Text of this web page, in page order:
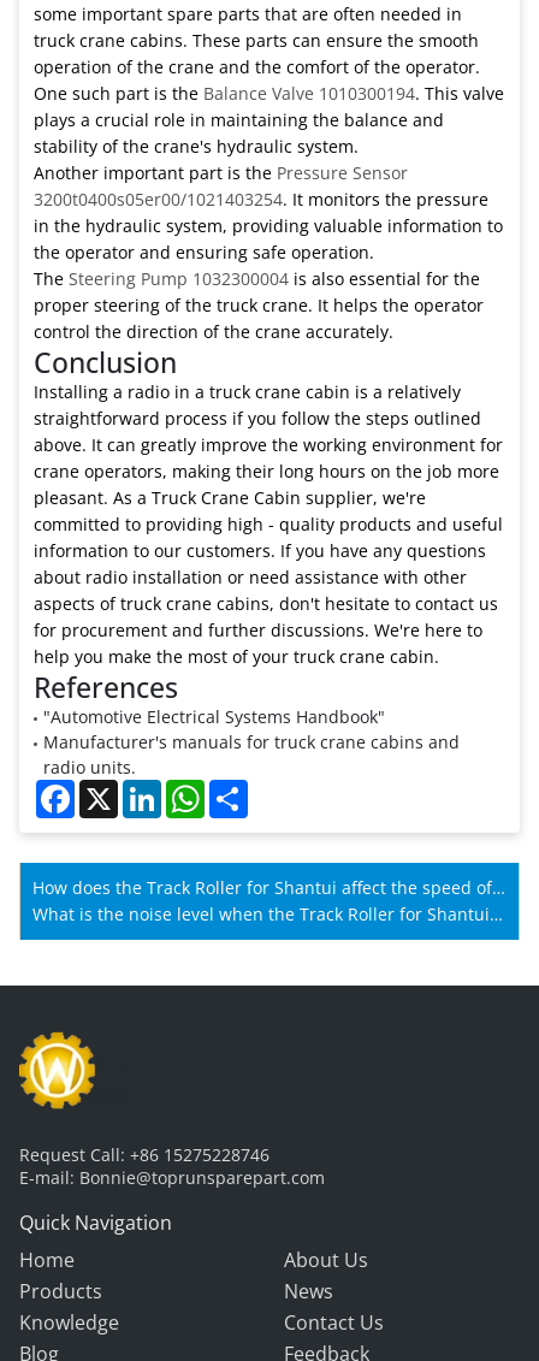
some important spare parts that are often needed in
truck crane cabins. These parts can ensure the smooth
operation of the crane and the comfort of the operator.
One such part is the Balance Valve 1010300194. This valve
plays a crucial role in maintaining the balance and
stability of the crane's hydraulic system.
Another important part is the Pressure Sensor
3200t0400s05er00/1021403254. It monitors the pressure
in the hydraulic system, providing valuable information to
the operator and ensuring safe operation.
The Steering Pump 1032300004 is also essential for the
proper steering of the truck crane. It helps the operator
control the direction of the crane accurately.
Conclusion
Installing a radio in a truck crane cabin is a relatively
straightforward process if you follow the steps outlined
above. It can greatly improve the working environment for
crane operators, making their long hours on the job more
pleasant. As a Truck Crane Cabin supplier, we're
committed to providing high - quality products and useful
information to our customers. If you have any questions
about radio installation or need assistance with other
aspects of truck crane cabins, don't hesitate to contact us
for procurement and further discussions. We're here to
help you make the most of your truck crane cabin.
References
"Automotive Electrical Systems Handbook"
Manufacturer's manuals for truck crane cabins and
radio units.
Facebook
X LinkedInWhatsApp
How does the Track Roller for Shantui affect the speed of
Shantui machines?
What is the noise level when the Track Roller for Shantui
is working?
Request Call: +86 15275228746
E-mail: Bonnie@toprunsparepart.com
Quick Navigation
Home
About Us
Products
News
Knowledge
Contact Us
Blog
Feedback